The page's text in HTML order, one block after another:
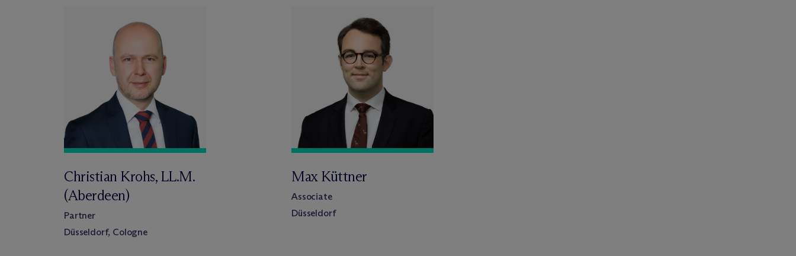
Christian Krohs, LL.M.
(Aberdeen)
Partner
Düsseldorf, Cologne
Max Küttner
Associate
Düsseldorf